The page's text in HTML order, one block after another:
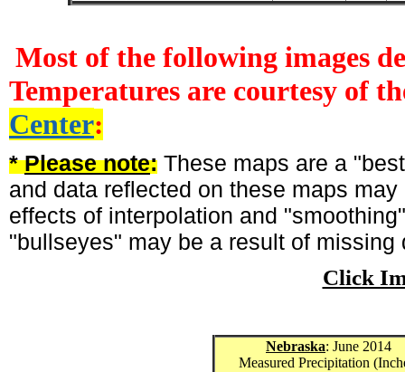
Most of the following images
Temperatures are courtesy of
Center:
*Please note: These maps are a
and data reflected on these maps
effects of interpolation and
"bullseyes" may be a result of missing
Click
Nebraska: June 2014
Measured Precipitation